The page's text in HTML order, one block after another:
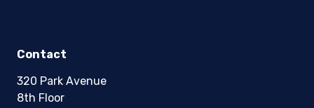
Contact
320 Park Avenue
8th Floor